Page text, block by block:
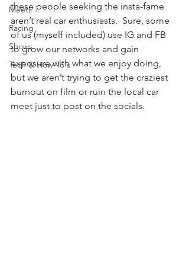
Meets
Racing
Shows
Tech & How-To's
these people seeking the insta-fame
aren’t real car enthusiasts.  Sure, some
of us (myself included) use IG and FB
to grow our networks and gain
exposure with what we enjoy doing,
but we aren’t trying to get the craziest
burnout on film or ruin the local car
meet just to post on the socials.